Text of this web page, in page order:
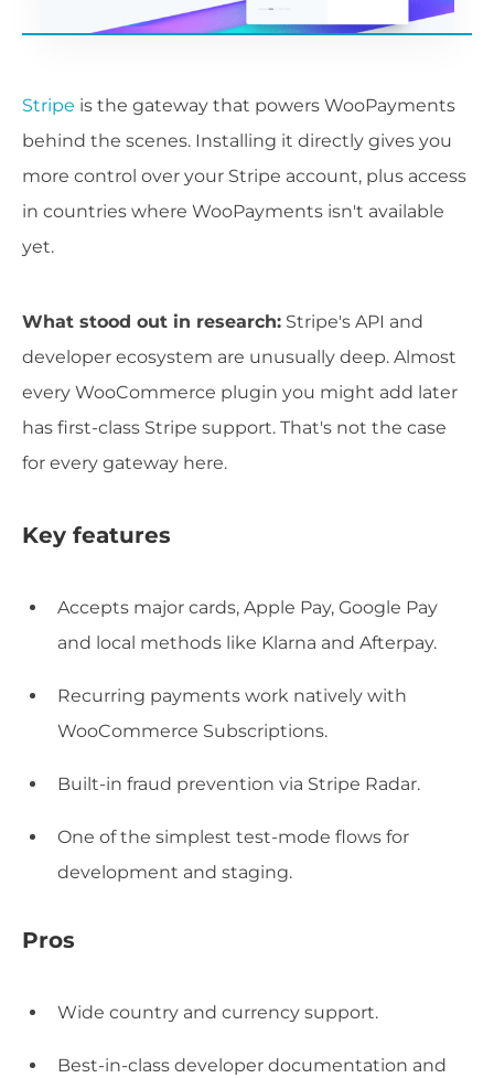
Stripe is the gateway that powers WooPayments
behind the scenes. Installing it directly gives you
more control over your Stripe account, plus access
in countries where WooPayments isn't available
yet.
What stood out in research: Stripe's API and
developer ecosystem are unusually deep. Almost
every WooCommerce plugin you might add later
has first-class Stripe support. That's not the case
for every gateway here.
Key features
Accepts major cards, Apple Pay, Google Pay
and local methods like Klarna and Afterpay.
Recurring payments work natively with
WooCommerce Subscriptions.
Built-in fraud prevention via Stripe Radar.
One of the simplest test-mode flows for
development and staging.
Pros
Wide country and currency support.
Best-in-class developer documentation and